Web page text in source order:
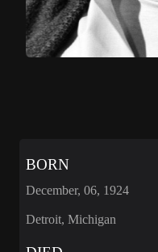
BORN
December, 06, 1924
Detroit, Michigan